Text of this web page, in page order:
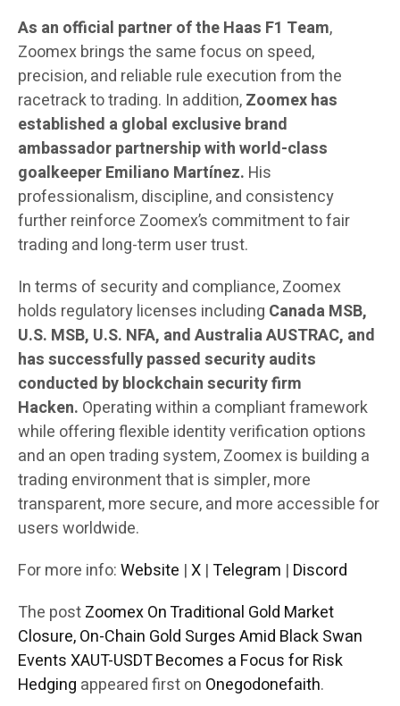
As an official partner of the Haas F1 Team,
Zoomex brings the same focus on speed,
precision, and reliable rule execution from the
racetrack to trading. In addition,Zoomexhas
established a global exclusive brand
ambassador partnership with world-class
goalkeeper Emiliano Martínez. His
professionalism, discipline, and consistency
further reinforce Zoomex’s commitment to fair
trading and long-term user trust.
In terms of security and compliance, Zoomex
holds regulatory licenses including Canada MSB,
U.S. MSB, U.S. NFA, and Australia AUSTRAC, and
has successfully passed security audits
conducted by blockchain security firm
Hacken. Operating within a compliant framework
while offering flexible identity verification options
and an open trading system, Zoomex is building a
trading environment that is simpler, more
transparent, more secure, and more accessible for
users worldwide.
For more info:Website |X | Telegram | Discord
The postZoomex On Traditional Gold Market
Closure, On-Chain Gold Surges Amid Black Swan
Events XAUT-USDT Becomes a Focus for Risk
Hedging appeared first on Onegodonefaith.